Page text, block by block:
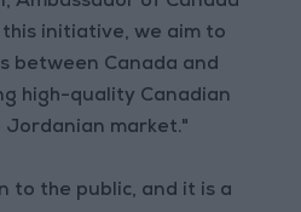
initiative, we aim to
between Canada and
high-quality Canadian
market."
to the public, and it is a